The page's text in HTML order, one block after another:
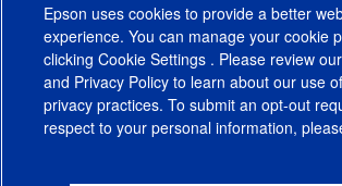
Epson uses cookies to provide a better
experience. You can manage your cookie
clicking Cookie Settings . Please review our
and Privacy Policy to learn about our use
privacy practices. To submit an opt-out
respect to your personal information,